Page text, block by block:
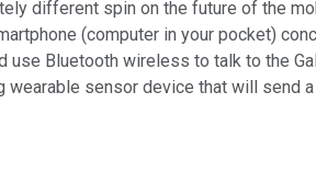
different spin on the future of the
(computer in your pocket)
Bluetooth wireless to talk to the
sensor device that will send